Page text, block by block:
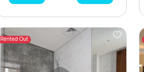
Rented Out